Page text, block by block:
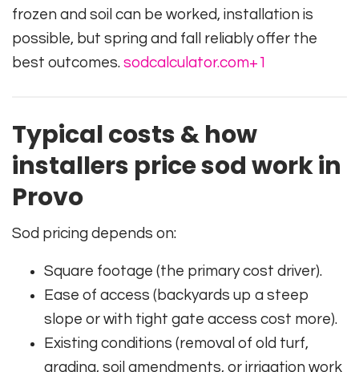
frozen and soil can be worked, installation is
possible, but spring and fall reliably offer the
best outcomes. sodcalculator.com+1
Typical costs & how
installers price sod work in
Provo
Sod pricing depends on:
Square footage (the primary cost driver).
Ease of access (backyards up a steep
slope or with tight gate access cost more).
Existing conditions (removal of old turf,
grading, soil amendments, or irrigation work